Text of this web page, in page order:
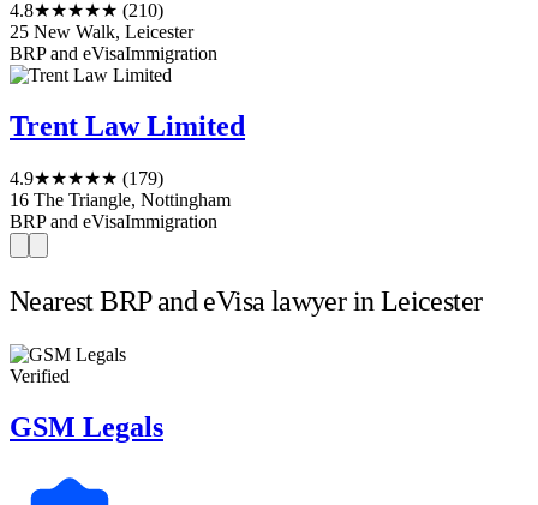
4.8★★★★★ (210)
25 New Walk, Leicester
BRP and eVisaImmigration
Trent Law Limited
4.9★★★★★ (179)
16 The Triangle, Nottingham
BRP and eVisaImmigration
Nearest BRP and eVisa lawyer in Leicester
Verified
GSM Legals